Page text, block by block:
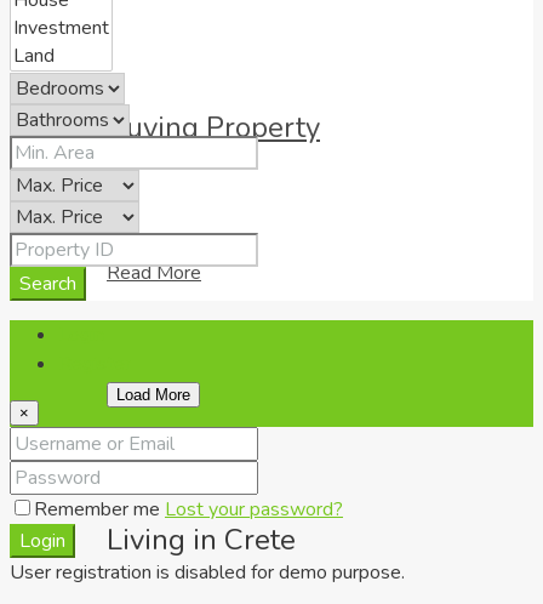
Buying Property
Read More
Load More
Living in Crete
Search
×
Remember me Lost your password?
Login
User registration is disabled for demo purpose.